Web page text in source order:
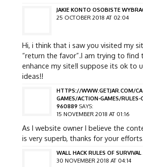
JAKIE KONTO OSOBISTE
25 OCTOBER 2018 AT 02:04
Hi, i think that i saw you visited my
“return the favor”.I am trying to find
enhance my site!I suppose its ok to
ideas!!
HTTPS://WWW.GETJAR.COM/
GAMES/ACTION-GAMES/RULES-
960889 SAYS:
15 NOVEMBER 2018 AT 01:16
As I website owner I believe the
is very superb, thanks for your efforts.
WALL HACK RULES OF
30 NOVEMBER 2018 AT 04:14